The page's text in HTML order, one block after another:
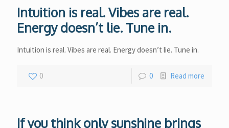
Intuition is real. Vibes are real.
Energy doesn’t lie. Tune in.
Intuition is real. Vibes are real. Energy doesn’t lie. Tune in.
0 0 Read more
If you think only sunshine brings